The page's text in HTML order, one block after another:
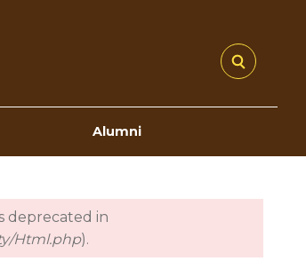
Alumni
deprecated in
Html.php).